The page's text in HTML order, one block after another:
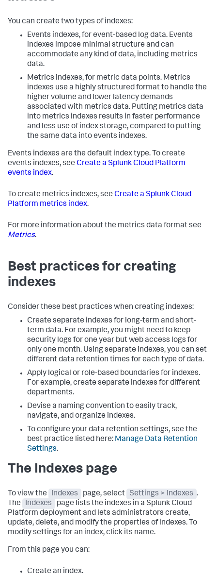
You can create two types of indexes:
Events indexes, for event-based log data. Events
indexes impose minimal structure and can
accommodate any kind of data, including metrics
data.
Metrics indexes, for metric data points. Metrics
indexes use a highly structured format to handle the
higher volume and lower latency demands
associated with metrics data. Putting metrics data
into metrics indexes results in faster performance
and less use of index storage, compared to putting
the same data into events indexes.
Events indexes are the default index type. To create
events indexes, see Create a Splunk Cloud Platform
events index.
To create metrics indexes, see Create a Splunk Cloud
Platform metrics index.
For more information about the metrics data format see
Metrics.
Best practices for creating
indexes
Consider these best practices when creating indexes:
Create separate indexes for long-term and short-
term data. For example, you might need to keep
security logs for one year but web access logs for
only one month. Using separate indexes, you can set
different data retention times for each type of data.
Apply logical or role-based boundaries for indexes.
For example, create separate indexes for different
departments.
Devise a naming convention to easily track,
navigate, and organize indexes.
To configure your data retention settings, see the
best practice listed here: Manage Data Retention
Settings.
The Indexes page
To view the Indexes page, select Settings > Indexes .
The
Indexes
page lists the indexes in a Splunk Cloud
Platform deployment and lets administrators create,
update, delete, and modify the properties of indexes. To
modify settings for an index, click its name.
From this page you can:
Create an index.